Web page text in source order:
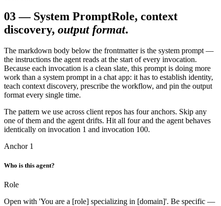
03— System PromptRole, context
discovery, output format.
The markdown body below the frontmatter is the system prompt —
the instructions the agent reads at the start of every invocation.
Because each invocation is a clean slate, this prompt is doing more
work than a system prompt in a chat app: it has to establish identity,
teach context discovery, prescribe the workflow, and pin the output
format every single time.
The pattern we use across client repos has four anchors. Skip any
one of them and the agent drifts. Hit all four and the agent behaves
identically on invocation 1 and invocation 100.
Anchor 1
Who is this agent?
Role
Open with 'You are a [role] specializing in [domain]'. Be specific —